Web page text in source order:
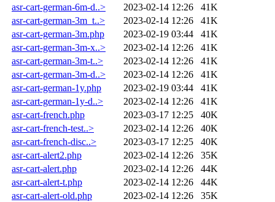
asr-cart-german-6m-d..>
2023-02-14 12:26
41K
asr-cart-german-3m_t..>
2023-02-14 12:26
41K
asr-cart-german-3m.php
2023-02-19 03:44
41K
asr-cart-german-3m-x..>
2023-02-14 12:26
41K
asr-cart-german-3m-t..>
2023-02-14 12:26
41K
asr-cart-german-3m-d..>
2023-02-14 12:26
41K
asr-cart-german-1y.php
2023-02-19 03:44
41K
asr-cart-german-1y-d..>
2023-02-14 12:26
41K
asr-cart-french.php
2023-03-17 12:25
40K
asr-cart-french-test..>
2023-02-14 12:26
40K
asr-cart-french-disc..>
2023-03-17 12:25
40K
asr-cart-alert2.php
2023-02-14 12:26
35K
asr-cart-alert.php
2023-02-14 12:26
44K
asr-cart-alert-t.php
2023-02-14 12:26
44K
asr-cart-alert-old.php
2023-02-14 12:26
35K